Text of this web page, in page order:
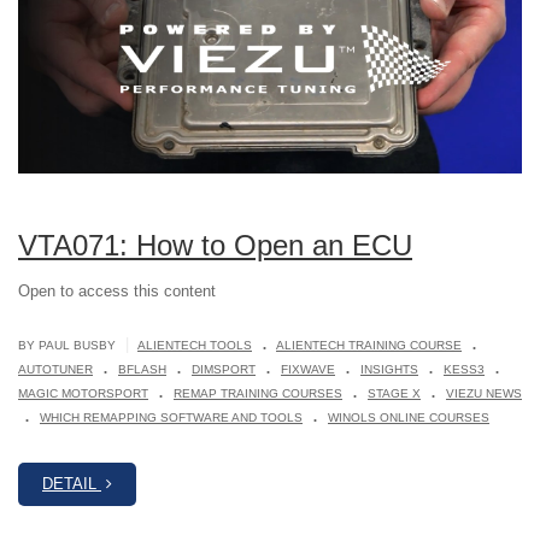
VTA071: How to Open an ECU
Open to access this content
BY PAUL BUSBY ALIENTECH TOOLS . ALIENTECH TRAINING COURSE .
AUTOTUNER . BFLASH . DIMSPORT . FIXWAVE . INSIGHTS . KESS3 .
MAGIC MOTORSPORT . REMAP TRAINING COURSES . STAGE X . VIEZU NEWS
. WHICH REMAPPING SOFTWARE AND TOOLS . WINOLS ONLINE COURSES
DETAIL